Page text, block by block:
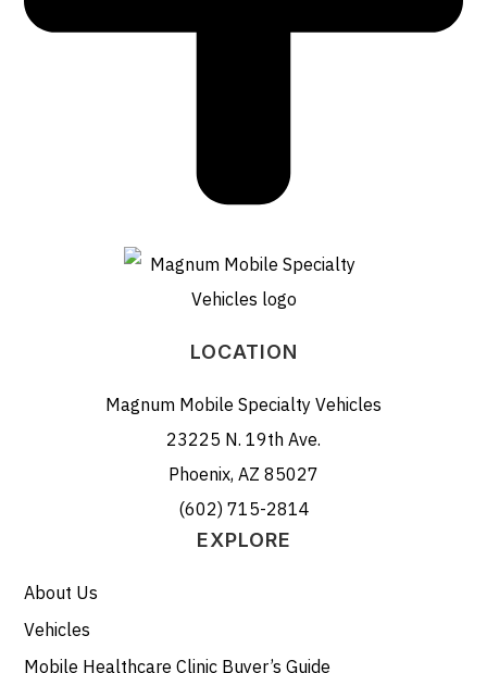
LOCATION
Magnum Mobile Specialty Vehicles
23225 N. 19th Ave.
Phoenix, AZ 85027
(602) 715-2814
EXPLORE
About Us
Vehicles
Mobile Healthcare Clinic Buyer’s Guide